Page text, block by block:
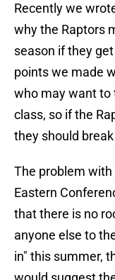
Recently we
why the Raptors
season if they
points we made
who may want to
class, so if the
they should
The problem
Eastern
that there is no
anyone else to
in" this summer,